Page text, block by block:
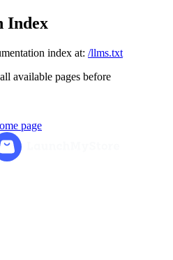
Index
index at: /llms.txt
available pages before
page